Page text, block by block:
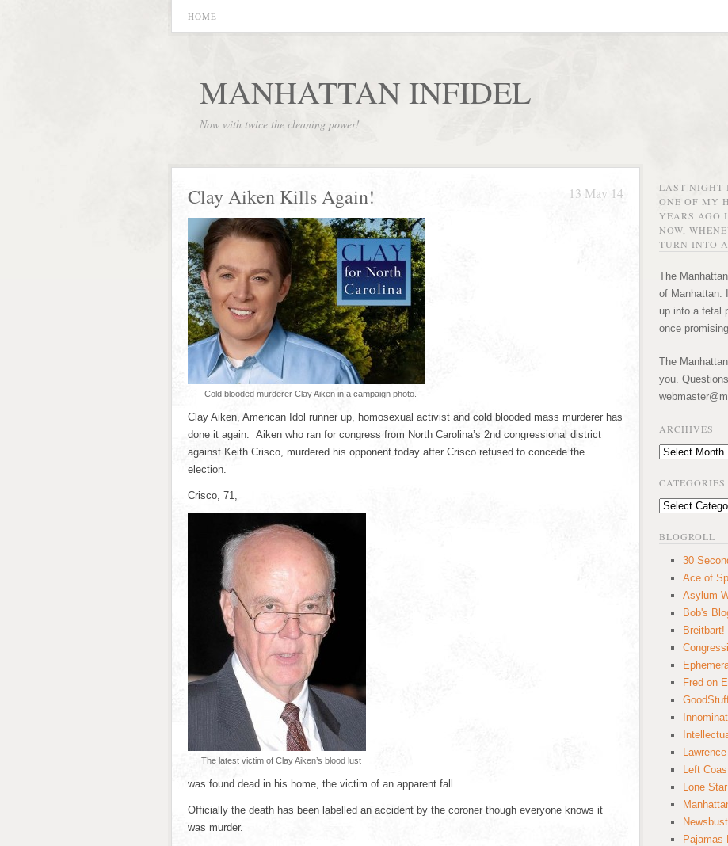
HOME
MANHATTAN INFIDEL
Now with twice the cleaning power!
13 May 14
Clay Aiken Kills Again!
Cold blooded murderer Clay Aiken in a campaign photo.
Clay Aiken, American Idol runner up, homosexual activist and cold blooded mass murderer has
done it again. Aiken who ran for congress from North Carolina’s 2nd congressional district
against Keith Crisco, murdered his opponent today after Crisco refused to concede the
election.
Crisco, 71,
The latest victim of Clay Aiken’s blood lust
was found dead in his home, the victim of an apparent fall.
Officially the death has been labelled an accident by the coroner though everyone knows it
was murder.
LAST NIGHT
ONE OF MY
YEARS AGO
NOW,
TURN INTO
The
of Manhattan.
up into a fetal
once
The
you.
ARCHIVES
Archives
CATEGORIES
Categories
BLOGROLL
30
Ace of
Asylum
Bob's
Breitbart!
Fred on
Left
Lone
Pajamas